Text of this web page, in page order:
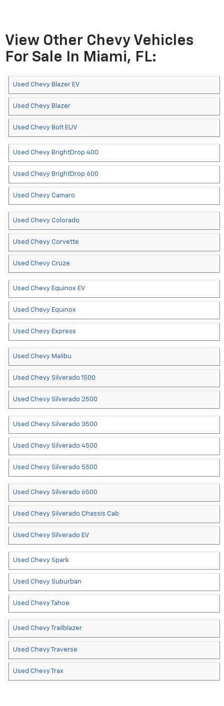
View Other Chevy Vehicles
For Sale In Miami, FL:
Used Chevy Blazer EV
Used Chevy Blazer
Used Chevy Bolt EUV
Used Chevy BrightDrop 400
Used Chevy BrightDrop 600
Used Chevy Camaro
Used Chevy Colorado
Used Chevy Corvette
Used Chevy Cruze
Used Chevy Equinox EV
Used Chevy Equinox
Used Chevy Express
Used Chevy Malibu
Used Chevy Silverado 1500
Used Chevy Silverado 2500
Used Chevy Silverado 3500
Used Chevy Silverado 4500
Used Chevy Silverado 5500
Used Chevy Silverado 6500
Used Chevy Silverado Chassis Cab
Used Chevy Silverado EV
Used Chevy Spark
Used Chevy Suburban
Used Chevy Tahoe
Used Chevy Trailblazer
Used Chevy Traverse
Used Chevy Trax